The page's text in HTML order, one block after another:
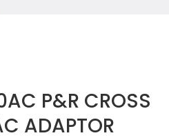
P&R CROSS
ADAPTOR